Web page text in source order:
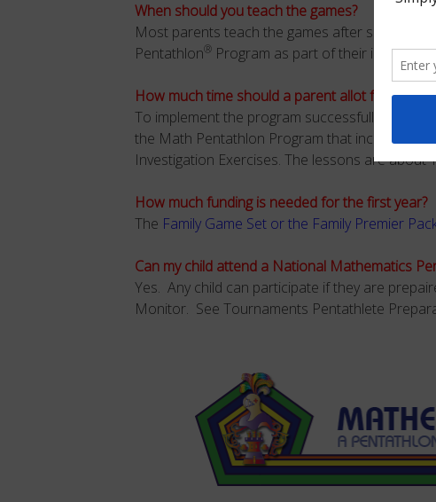
When should you teach the games?
Most parents teach the games after school
Pentathlon® Program as part of their
How much time should a parent allot for each
To implement the program successfully a
the Math Pentathlon Program that includes
Investigation Exercises. The lessons are about
How much funding is needed for the first year?
The Family Game Set or the Family Premier
Can my child attend a National Mathematics
Yes. Any child can participate if they are
Monitor. See Tournaments Pentathlete